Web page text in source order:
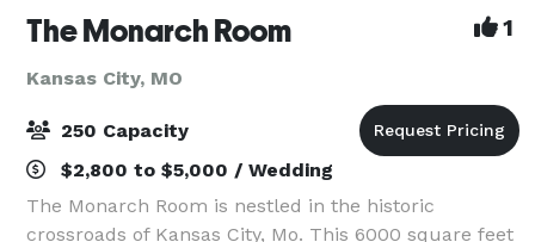
The Monarch Room 1
Kansas City, MO
250 Capacity
$2,800 to $5,000 / Wedding
The Monarch Room is nestled in the historic
crossroads of Kansas City, Mo. This 6000 square feet